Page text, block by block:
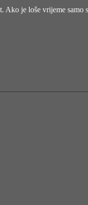
je loše vrijeme samo